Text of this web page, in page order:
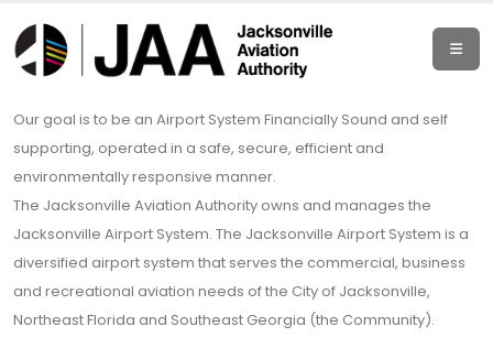
Our goal is to be an Airport System Financially Sound and self
supporting, operated in a safe, secure, efficient and
environmentally responsive manner.
The Jacksonville Aviation Authority owns and manages the
Jacksonville Airport System. The Jacksonville Airport System is a
diversified airport system that serves the commercial, business
and recreational aviation needs of the City of Jacksonville,
Northeast Florida and Southeast Georgia (the Community).